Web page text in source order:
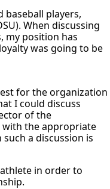
baseball players,
When discussing
my position has
was going to be
for the organization
I could discuss
of the
with the appropriate
a discussion is
in order to